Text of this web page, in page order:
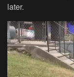
later.